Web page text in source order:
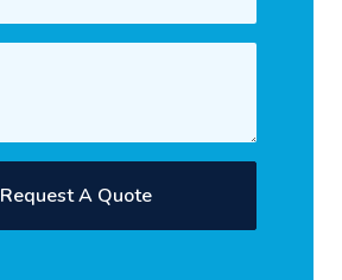
Request A Quote